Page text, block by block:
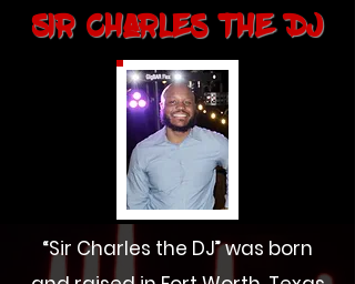
Sir Charles the DJ
“Sir Charles the DJ” was born